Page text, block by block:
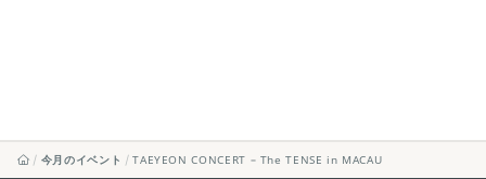
今月のイベント TAEYEON CONCERT – The TENSE in MACAU